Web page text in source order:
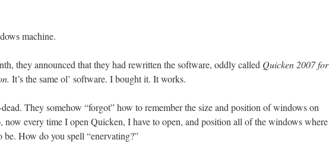
machine.
they announced that they had rewritten the software, oddly called Quicken 2007 for
It’s the same ol’ software. I bought it. It works.
They somehow “forgot” how to remember the size and position of windows on
now every time I open Quicken, I have to open, and position all of the windows where
be. How do you spell “enervating?”